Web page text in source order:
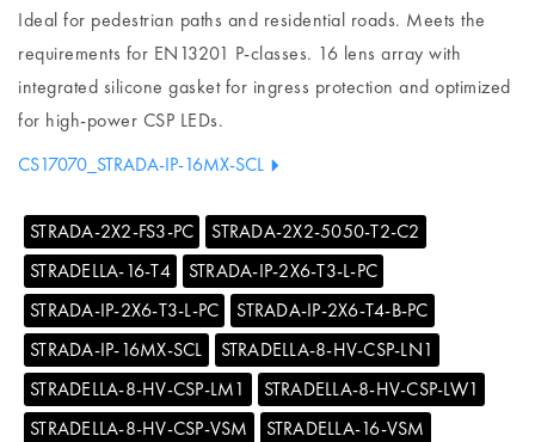
Ideal for pedestrian paths and residential roads. Meets the
requirements for EN13201 P-classes. 16 lens array with
integrated silicone gasket for ingress protection and optimized
for high-power CSP LEDs.
CS17070_STRADA-IP-16MX-SCL
STRADA-2X2-FS3-PC
STRADA-2X2-5050-T2-C2
STRADELLA-16-T4
STRADA-IP-2X6-T3-L-PC
STRADA-IP-2X6-T3-L-PC
STRADA-IP-2X6-T4-B-PC
STRADA-IP-16MX-SCL
STRADELLA-8-HV-CSP-LN1
STRADELLA-8-HV-CSP-LM1
STRADELLA-8-HV-CSP-LW1
STRADELLA-8-HV-CSP-VSM
STRADELLA-16-VSM